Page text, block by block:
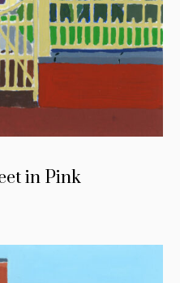
in Pink